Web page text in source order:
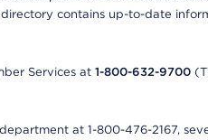
contains up-to-date
Services at 1-800-632-9700
at 1-800-476-2167,